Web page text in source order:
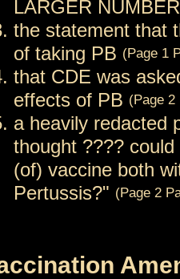
LARGER
the statement that
of taking PB (Page 1
that CDE was
effects of PB (Page 2
a heavily redacted
thought ????
(of) vaccine both
Pertussis?" (Page 2